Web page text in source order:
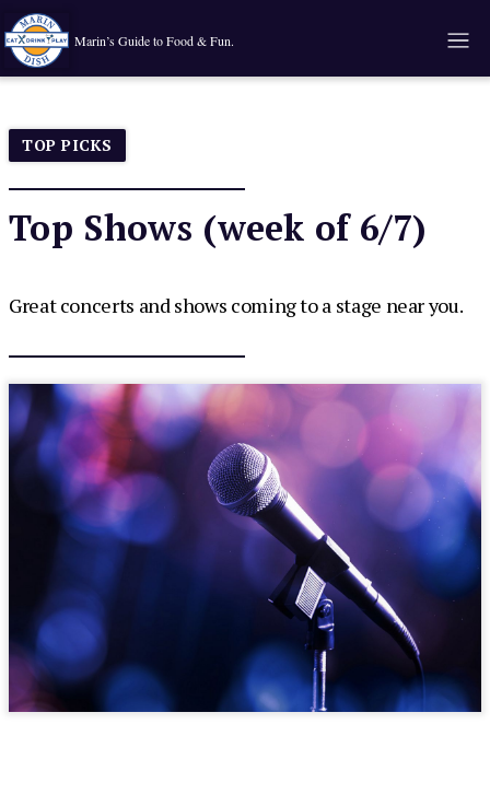
Marin’s Guide to Food & Fun.
TOP PICKS
Top Shows (week of 6/7)
Great concerts and shows coming to a stage near you.